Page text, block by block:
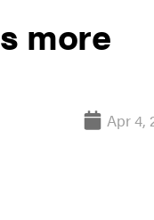
more
Apr 4,